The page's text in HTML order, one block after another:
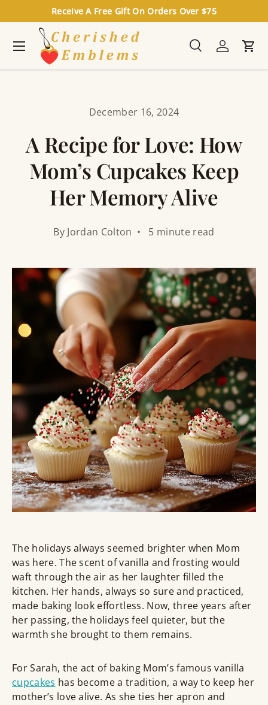
Skip to content
Receive A Free Gift On Orders Over $75
Search
SearchLog inCart
Menu
December 16, 2024
A Recipe for Love: How
Mom’s Cupcakes Keep
Her Memory Alive
By Jordan Colton • 5 minute read
The holidays always seemed brighter when Mom
was here. The scent of vanilla and frosting would
waft through the air as her laughter filled the
kitchen. Her hands, always so sure and practiced,
made baking look effortless. Now, three years after
her passing, the holidays feel quieter, but the
warmth she brought to them remains.
For Sarah, the act of baking Mom’s famous vanilla
cupcakes has become a tradition, a way to keep her
mother’s love alive. As she ties her apron and